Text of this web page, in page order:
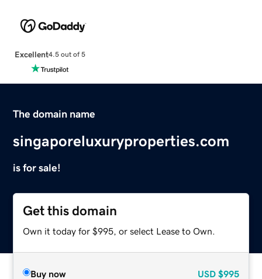
Excellent4.5 out of 5
The domain name
singaporeluxuryproperties.com
is for sale!
Get this domain
Own it today for $995, or select Lease to Own.
Buy now USD $995